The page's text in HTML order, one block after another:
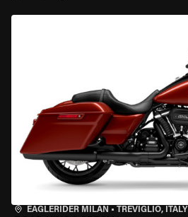
EAGLERIDER MILAN • TREVIGLIO, ITALY